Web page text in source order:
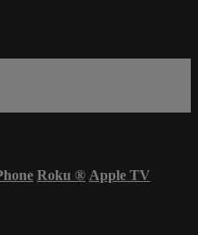
Roku ® Apple TV